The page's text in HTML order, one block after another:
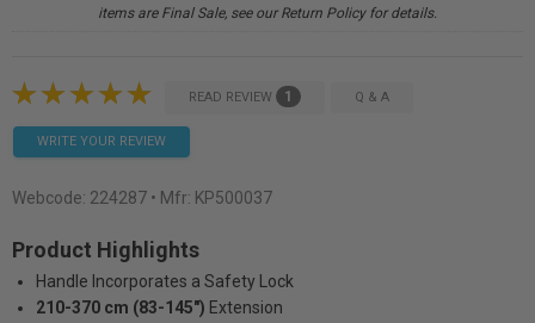
items are Final Sale, see our Return Policy for details.
READ REVIEW 1 Q & A
WRITE YOUR REVIEW
Webcode: 224287 • Mfr: KP500037
Product Highlights
Handle Incorporates a Safety Lock
210-370 cm (83-145") Extension